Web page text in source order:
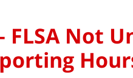
FLSA Not